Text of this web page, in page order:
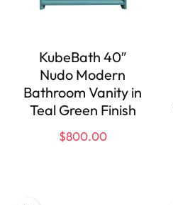
KubeBath 40″
Nudo Modern
Bathroom Vanity in
Teal Green Finish
$800.00